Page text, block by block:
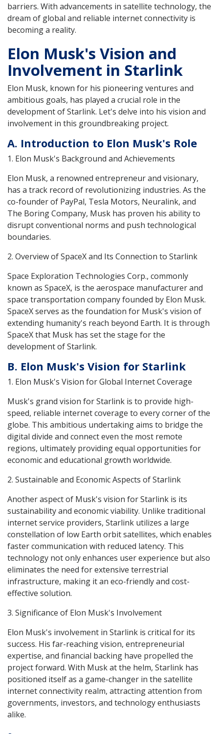
barriers. With advancements in satellite technology, the
dream of global and reliable internet connectivity is
becoming a reality.
Elon Musk's Vision and
Involvement in Starlink
Elon Musk, known for his pioneering ventures and
ambitious goals, has played a crucial role in the
development of Starlink. Let's delve into his vision and
involvement in this groundbreaking project.
A. Introduction to Elon Musk's Role
1. Elon Musk's Background and Achievements
Elon Musk, a renowned entrepreneur and visionary,
has a track record of revolutionizing industries. As the
co-founder of PayPal, Tesla Motors, Neuralink, and
The Boring Company, Musk has proven his ability to
disrupt conventional norms and push technological
boundaries.
2. Overview of SpaceX and Its Connection to Starlink
Space Exploration Technologies Corp., commonly
known as SpaceX, is the aerospace manufacturer and
space transportation company founded by Elon Musk.
SpaceX serves as the foundation for Musk's vision of
extending humanity's reach beyond Earth. It is through
SpaceX that Musk has set the stage for the
development of Starlink.
B. Elon Musk's Vision for Starlink
1. Elon Musk's Vision for Global Internet Coverage
Musk's grand vision for Starlink is to provide high-
speed, reliable internet coverage to every corner of the
globe. This ambitious undertaking aims to bridge the
digital divide and connect even the most remote
regions, ultimately providing equal opportunities for
economic and educational growth worldwide.
2. Sustainable and Economic Aspects of Starlink
Another aspect of Musk's vision for Starlink is its
sustainability and economic viability. Unlike traditional
internet service providers, Starlink utilizes a large
constellation of low Earth orbit satellites, which enables
faster communication with reduced latency. This
technology not only enhances user experience but also
eliminates the need for extensive terrestrial
infrastructure, making it an eco-friendly and cost-
effective solution.
3. Significance of Elon Musk's Involvement
Elon Musk's involvement in Starlink is critical for its
success. His far-reaching vision, entrepreneurial
expertise, and financial backing have propelled the
project forward. With Musk at the helm, Starlink has
positioned itself as a game-changer in the satellite
internet connectivity realm, attracting attention from
governments, investors, and technology enthusiasts
alike.